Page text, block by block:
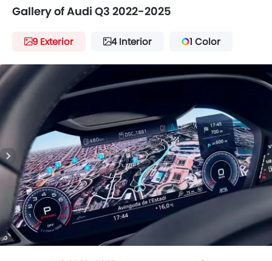
Gallery of Audi Q3 2022-2025
9 Exterior 4 Interior 1 Color